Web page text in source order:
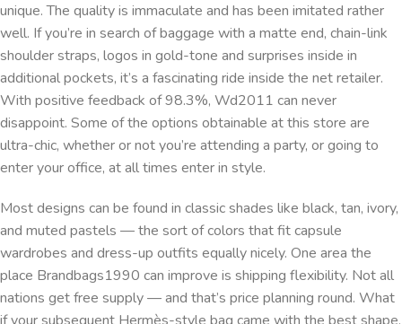
unique. The quality is immaculate and has been imitated rather
well. If you’re in search of baggage with a matte end, chain-link
shoulder straps, logos in gold-tone and surprises inside in
additional pockets, it’s a fascinating ride inside the net retailer.
With positive feedback of 98.3%, Wd2011 can never
disappoint. Some of the options obtainable at this store are
ultra-chic, whether or not you’re attending a party, or going to
enter your office, at all times enter in style.
Most designs can be found in classic shades like black, tan, ivory,
and muted pastels — the sort of colors that fit capsule
wardrobes and dress-up outfits equally nicely. One area the
place Brandbags1990 can improve is shipping flexibility. Not all
nations get free supply — and that’s price planning round. What